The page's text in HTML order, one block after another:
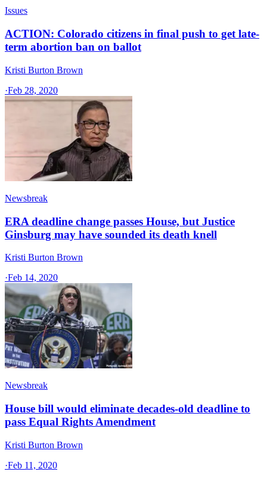
Issues
ACTION: Colorado citizens in final push to get late-
term abortion ban on ballot
Kristi Burton Brown
·Feb 28, 2020
Newsbreak
ERA deadline change passes House, but Justice
Ginsburg may have sounded its death knell
Kristi Burton Brown
·Feb 14, 2020
Newsbreak
House bill would eliminate decades-old deadline to
pass Equal Rights Amendment
Kristi Burton Brown
·Feb 11, 2020